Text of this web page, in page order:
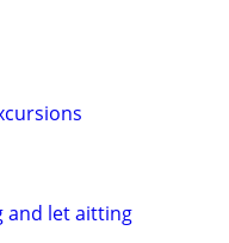
and let aitting